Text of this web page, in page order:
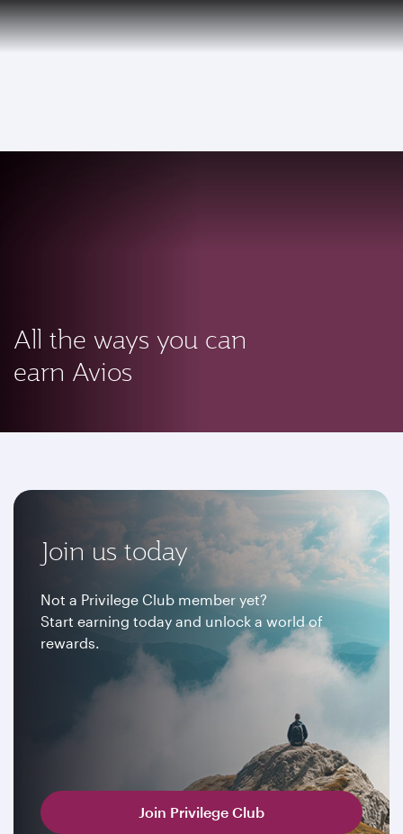
Qatar Airways Expands Global Network to over 160 Destinations
PRIVILEGE
CLUB EN
All the ways you can
earn Avios
Join us today
Not a Privilege Club member yet?
Start earning today and unlock a world of
rewards.
Join Privilege Club